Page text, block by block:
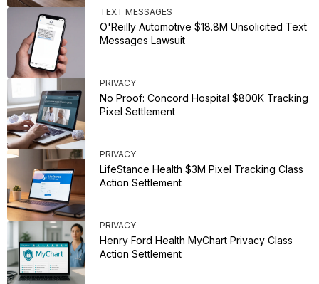
TEXT MESSAGES
O'Reilly Automotive $18.8M Unsolicited Text
Messages Lawsuit
PRIVACY
No Proof: Concord Hospital $800K Tracking
Pixel Settlement
PRIVACY
LifeStance Health $3M Pixel Tracking Class
Action Settlement
PRIVACY
Henry Ford Health MyChart Privacy Class
Action Settlement